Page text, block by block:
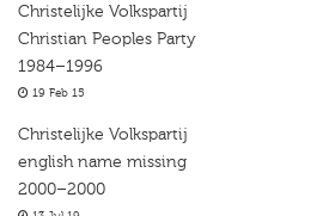
Christelijke Volkspartij
Christian Peoples Party
1984–1996
19 Feb 15
Christelijke Volkspartij
english name missing
2000–2000